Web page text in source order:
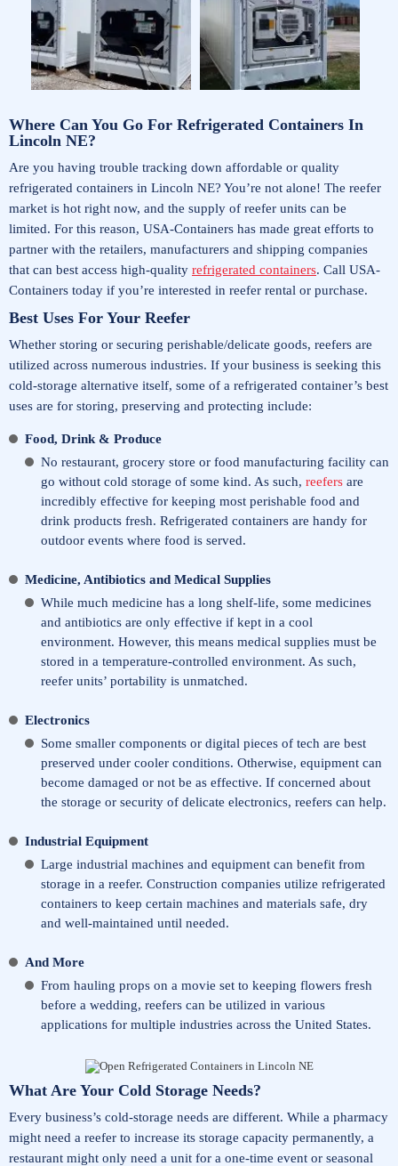
Where Can You Go For Refrigerated Containers In
Lincoln NE?
Are you having trouble tracking down affordable or quality
refrigerated containers in Lincoln NE? You’re not alone! The reefer
market is hot right now, and the supply of reefer units can be
limited. For this reason, USA-Containers has made great efforts to
partner with the retailers, manufacturers and shipping companies
that can best access high-quality refrigerated containers. Call USA-
Containers today if you’re interested in reefer rental or purchase.
Best Uses For Your Reefer
Whether storing or securing perishable/delicate goods, reefers are
utilized across numerous industries. If your business is seeking this
cold-storage alternative itself, some of a refrigerated container’s best
uses are for storing, preserving and protecting include:
Food, Drink & Produce
No restaurant, grocery store or food manufacturing facility can
go without cold storage of some kind. As such, reefers are
incredibly effective for keeping most perishable food and
drink products fresh. Refrigerated containers are handy for
outdoor events where food is served.
Medicine, Antibiotics and Medical Supplies
While much medicine has a long shelf-life, some medicines
and antibiotics are only effective if kept in a cool
environment. However, this means medical supplies must be
stored in a temperature-controlled environment. As such,
reefer units’ portability is unmatched.
Electronics
Some smaller components or digital pieces of tech are best
preserved under cooler conditions. Otherwise, equipment can
become damaged or not be as effective. If concerned about
the storage or security of delicate electronics, reefers can help.
Industrial Equipment
Large industrial machines and equipment can benefit from
storage in a reefer. Construction companies utilize refrigerated
containers to keep certain machines and materials safe, dry
and well-maintained until needed.
And More
From hauling props on a movie set to keeping flowers fresh
before a wedding, reefers can be utilized in various
applications for multiple industries across the United States.
What Are Your Cold Storage Needs?
Every business’s cold-storage needs are different. While a pharmacy
might need a reefer to increase its storage capacity permanently, a
restaurant might only need a unit for a one-time event or seasonal